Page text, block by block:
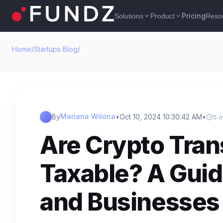
Solutions expand_more Product expand_more Pricing
Home/Startups Blog/
ByMariana Wilona•Oct 10, 2024 10:30:42 AM• 5
Are Crypto
Taxable? A
and Businesses